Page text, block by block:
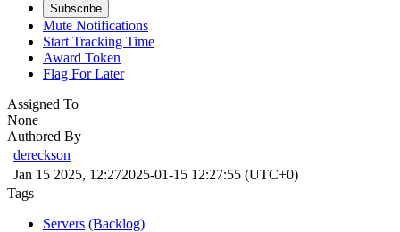
Subscribe
Mute Notifications
Start Tracking Time
Award Token
Flag For Later
Assigned To
None
Authored By
dereckson
Jan 15 2025, 12:272025-01-15 12:27:55 (UTC+0)
Tags
Servers (Backlog)